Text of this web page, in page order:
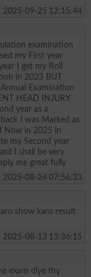
2025-09-25 12:15:44
examination
my First year
I get my Roll
in 2023 BUT
Examination
HEAD INJURY
year as a
I was Marked as
Now in 2025 in
my Second year
I shall be very
me great fully
2025-08-24 07:56:33
show karo result
2025-08-13 13:36:15
exam diye thy